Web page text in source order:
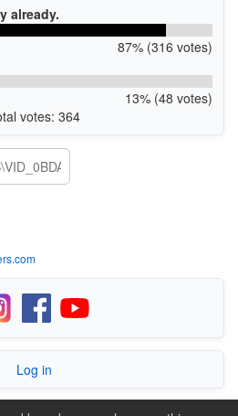
already.
87% (316 votes)
13% (48 votes)
votes: 364
Log in